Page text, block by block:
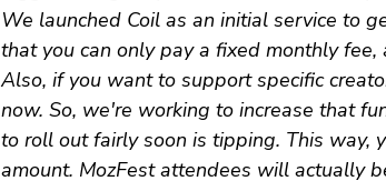
We launched Coil as an initial service to
that you can only pay a fixed monthly
Also, if you want to support specific
now. So, we're working to increase that
to roll out fairly soon is tipping. This way,
amount. MozFest attendees will actually